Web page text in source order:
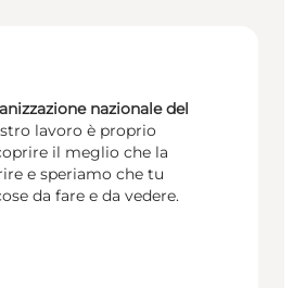
nazionale del
lavoro è proprio
il meglio che la
e speriamo che tu
da fare e da vedere.